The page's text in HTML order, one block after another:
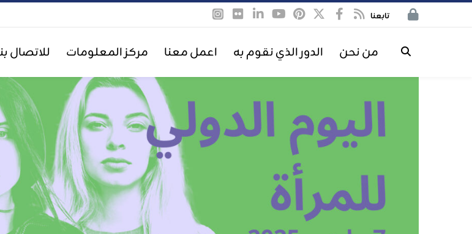
تابعنا
من نحن الدور الذي نقوم به اعمل معنا مركز المعلومات للاتصال